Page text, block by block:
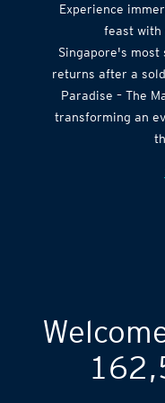
Experience
feast with
Singapore's
returns after a
Paradise – The
transforming an